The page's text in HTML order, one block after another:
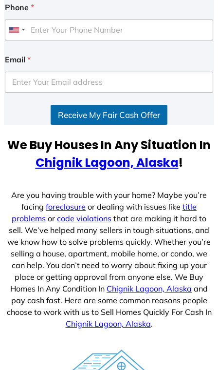
Phone *
U
i
e
d
e
Email *
Receive My Fair Cash Offer
We Buy Houses In Any Situation In
Chignik Lagoon, Alaska!
Are you having trouble with your home? Maybe you’re
facing foreclosure or dealing with issues like title
problems or code violations that are making it hard to
sell. We’ve helped many sellers in tough situations, and
we know how to solve problems quickly. Whether you’re
selling a house, apartment, mobile home, or condo, we
can help. You don’t need to worry about fixing up your
place or getting approval from anyone else. We Buy
Homes In Any Condition In Chignik Lagoon, Alaska and
pay cash fast. Here are some common reasons people
choose to work with us to Sell Homes Quickly For Cash In
Chignik Lagoon, Alaska.